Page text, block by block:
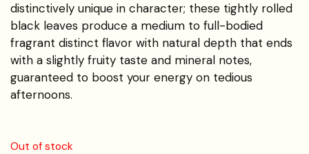
distinctively unique in character; these tightly rolled
black leaves produce a medium to full-bodied
fragrant distinct flavor with natural depth that ends
with a slightly fruity taste and mineral notes,
guaranteed to boost your energy on tedious
afternoons.
Out of stock